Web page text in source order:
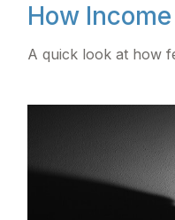
How
A quick look at how